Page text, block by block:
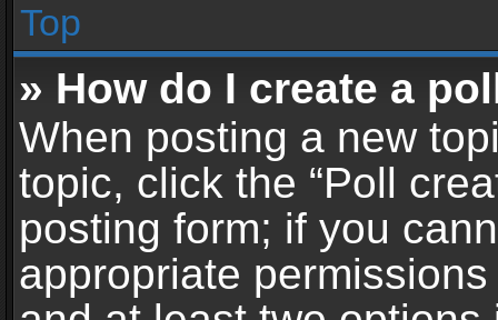
Top
» How do I create a
When posting a new
topic, click the “Poll
posting form; if you
appropriate